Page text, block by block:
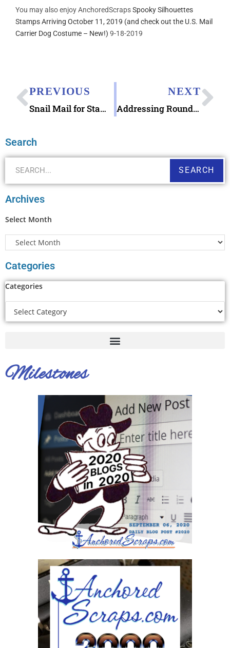
You may also enjoy AnchoredScrapsSpooky Silhouettes
Stamps Arriving October 11, 2019 (and check out the U.S. Mail
Carrier Dog Costume – New!) 9-18-2019
PREVIOUS
Snail Mail for Stamp ArtfulGeetCreations
NEXT
Addressing Round Tuit Letter Writing with Round Tuit Stamp
Search
SEARCH
Archives
Select Month
Categories
Categories
Milestones